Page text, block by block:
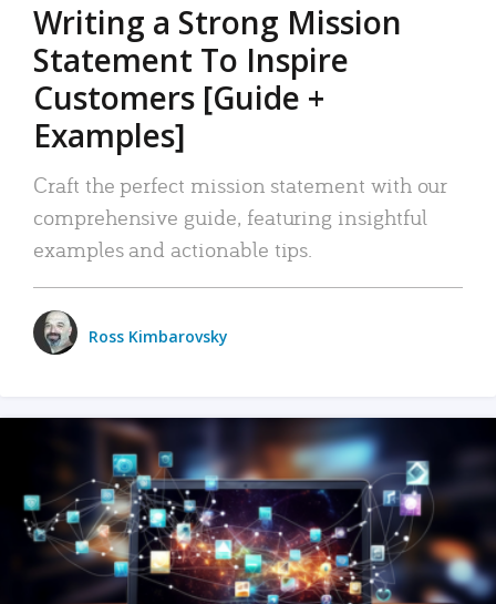
Writing a Strong Mission
Statement To Inspire
Customers [Guide +
Examples]
Craft the perfect mission statement with our
comprehensive guide, featuring insightful
examples and actionable tips.
Ross Kimbarovsky